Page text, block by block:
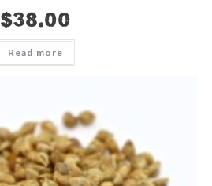
$38.00
Read more